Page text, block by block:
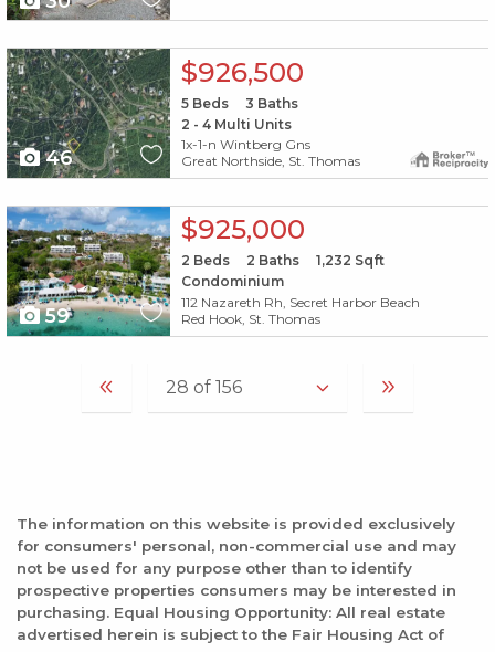
X1X
46
$926,500
5Beds 3 Baths
2 - 4 Multi Units
1x-1-n Wintberg Gns
Great Northside, St. Thomas
X1X
59
$925,000
2 Beds 2 Baths 1,232 Sqft
Condominium
112 Nazareth Rh, Secret Harbor Beach
Red Hook, St. Thomas
The information on this website is provided exclusively
for consumers' personal, non-commercial use and may
not be used for any purpose other than to identify
prospective properties consumers may be interested in
purchasing. Equal Housing Opportunity: All real estate
advertised herein is subject to the Fair Housing Act of